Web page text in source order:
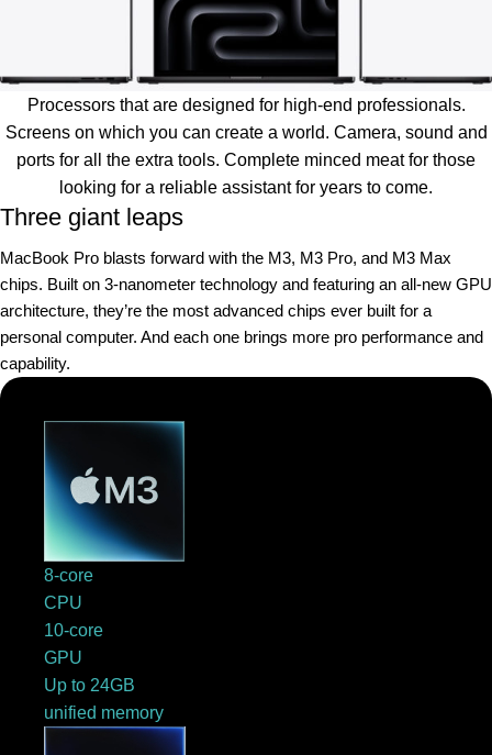
Processors that are designed for high-end professionals.
Screens on which you can create a world. Camera, sound and
ports for all the extra tools. Complete minced meat for those
looking for a reliable assistant for years to come.
Three giant leaps
MacBook Pro blasts forward with the M3, M3 Pro, and M3 Max
chips. Built on 3‑nanometer technology and featuring an all-new GPU
architecture, they’re the most advanced chips ever built for a
personal computer. And each one brings more pro performance and
capability.
8-core
CPU
10-core
GPU
Up to 24GB
unified memory